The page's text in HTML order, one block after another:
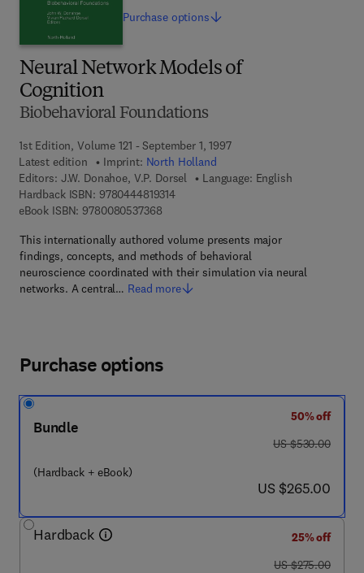
Neural Network Models of
Cognition
Biobehavioral Foundations
1st Edition, Volume 121 - September 1, 1997
Latest edition
Imprint: North Holland
Editors: J.W. Donahoe, V.P. Dorsel
Language: English
Hardback ISBN: 97804448193149 7 8 - 0 - 4 4 4 - 8 1 9 3 1 - 4
eBook ISBN: 97800805373689 7 8 - 0 - 0 8 - 0 5 3 7 3 6 - 8
This internationally authored volume presents major
findings, concepts, and methods of behavioral
neuroscience coordinated with their simulation via neural
networks. A central… Read more
Purchase options
Purchase options
Bundle
(Hardback + eBook)
50% off
was US $530.00
US $530.00
now US $265.00
US $265.00
Hardback
25% off
was US $275.00
US $275.00